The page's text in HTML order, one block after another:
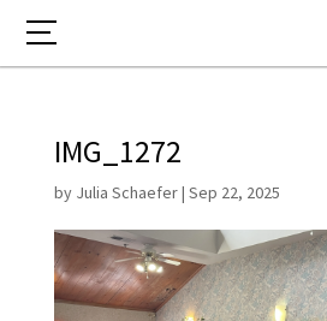
IMG_1272
by Julia Schaefer| Sep 22, 2025